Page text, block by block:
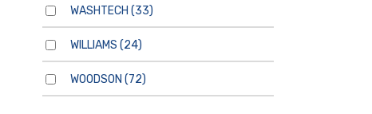
WASHTECH (33)
WILLIAMS (24)
WOODSON (72)